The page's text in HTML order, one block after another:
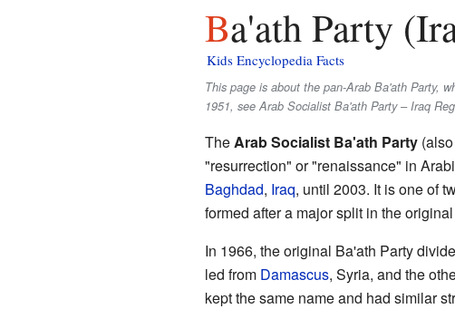
Ba'ath Party
Kids Encyclopedia Facts
This page is about the pan-Arab Ba'ath Party,
1951, see Arab Socialist Ba'ath Party – Iraq
TheArab Socialist Ba'ath Party(also
"resurrection" or "renaissance" in
Baghdad, Iraq, until 2003. It is one of
formed after a major split in the original
In 1966, the original Ba'ath Party
led from Damascus, Syria, and the
kept the same name and had similar